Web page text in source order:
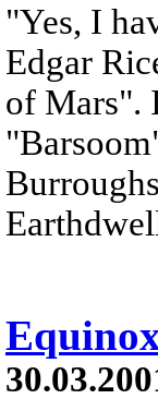
"Yes, I
Edgar
of Mars".